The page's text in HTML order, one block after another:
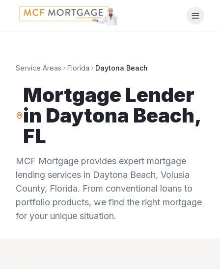
Service Areas Florida Daytona Beach
Mortgage Lender
in Daytona Beach,
FL
MCF Mortgage provides expert mortgage
lending services in Daytona Beach, Volusia
County, Florida. From conventional loans to
portfolio products, we find the right mortgage
for your unique situation.